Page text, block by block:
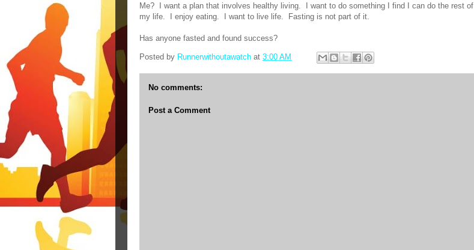
Me? I want a plan that involves healthy living.
I want to do something I find I can do the rest of
my life.
I enjoy eating. I want to live life. Fasting is not part of it.
Has anyone fasted and found success?
Posted by Runnerwithoutawatch at 3:00 AM
No comments:
Post a Comment